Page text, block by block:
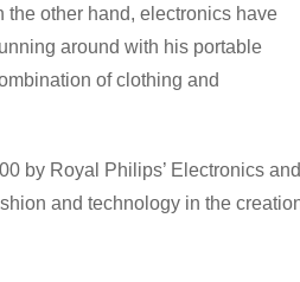
the other hand, electronics have
around with his portable
of clothing and
by Royal Philips’ Electronics and
and technology in the